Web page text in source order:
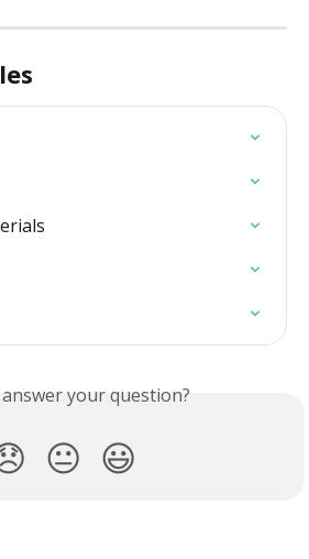
your question?
😐 😃